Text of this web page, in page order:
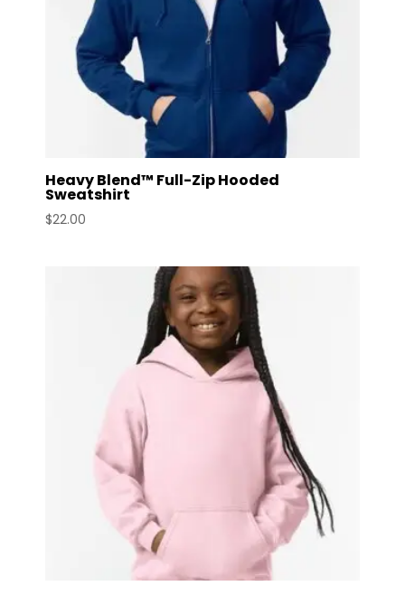
Heavy Blend™ Full-Zip Hooded
Sweatshirt
$22.00